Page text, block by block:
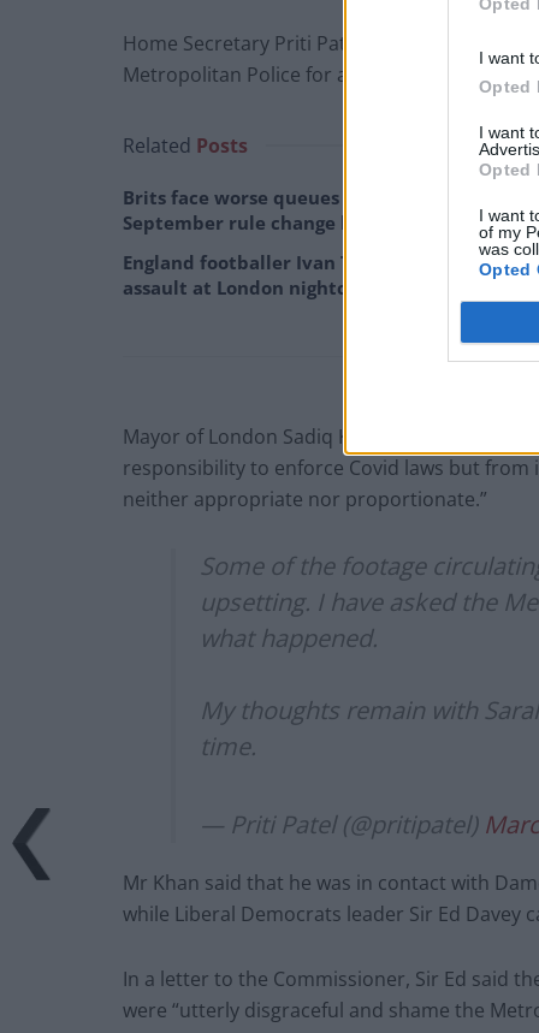
I want
Opted
I want
Opted
I want
of my
was
Opted
Home Secretary Priti Patel described footage
Metropolitan Police for a full report on what
Related Posts
Brits face worse queues at EU airports as
September rule change looms
England footballer Ivan Toney charged with
assault at London nightclub
Mayor of London Sadiq Khan said the scenes
responsibility to enforce Covid laws but from
neither appropriate nor proportionate.”
Some of the footage
upsetting. I have asked the
what happened.
My thoughts remain with
time.
— Priti Patel (@pritipatel)
Mr Khan said that he was in contact with
while Liberal Democrats leader Sir Ed Davey
In a letter to the Commissioner, Sir Ed said
were “utterly disgraceful and shame the